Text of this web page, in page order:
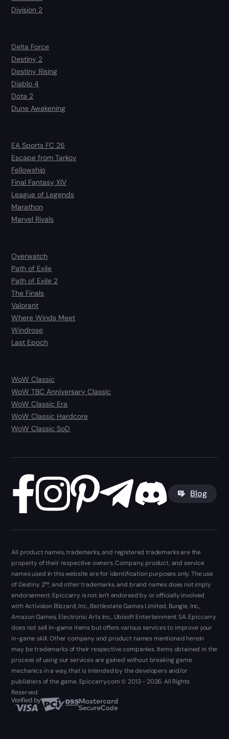
Division 2
Delta Force
Destiny 2
Destiny Rising
Diablo 4
Dota 2
Dune Awakening
EA Sports FC 26
Escape from Tarkov
Fellowship
Final Fantasy XIV
League of Legends
Marathon
Marvel Rivals
Overwatch
Path of Exile
Path of Exile 2
The Finals
Valorant
Where Winds Meet
Windrose
Last Epoch
WoW Classic
WoW TBC Anniversary Classic
WoW Classic Era
WoW Classic Hardcore
WoW Classic SoD
Blog
All product names, trademarks, and registered trademarks are the
property of their respective owners. Company, product, and service
names used in this website are for identification purposes only. The use
of Destiny 2™, and other trademarks, and brand names does not imply
endorsement. Epiccarry is not isn't endorsed by or officially involved
with Activision Blizzard, Inc., Battlestate Games Limited, Bungie, Inc.,
Amazon Games, Electronic Arts Inc., Ubisoft Entertainment SA. Epiccarry
does not sell in-game items but offers various services to improve your
in-game skill. Other company and product names mentioned herein
may be trademarks of their respective companies. Items obtained in the
process of using our services are gained without breaking game
mechanics in a way, that is intended by the developers and/or
publishers of the game. Epiccarry.com © 2013 - 2026. All Rights
Reserved